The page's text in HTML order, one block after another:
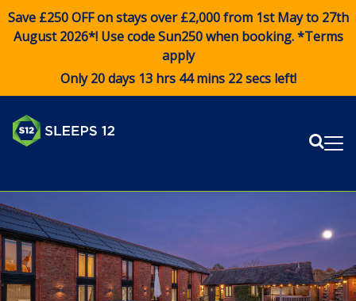
Save £250 OFF on stays over £2,000 from 1st May to 27th
August 2026*! Use codeSun250when booking. *Terms
apply
Only 20 days 13 hrs 44 mins 22 secs left!